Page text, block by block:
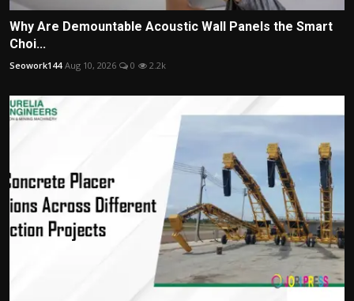
Why Are Demountable Acoustic Wall Panels the Smart
Choi...
Seowork144 Aug 10, 2026 0 2.2k